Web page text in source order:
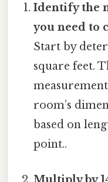
Identify the
you need to
Start by
square feet.
room’s
based on
point..